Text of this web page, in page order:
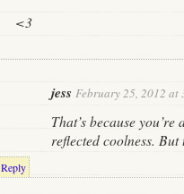
<3
jess February 25, 2012 at
That’s because
reflected coolness.
Reply